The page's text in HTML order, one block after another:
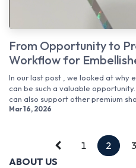
From Opportunity to
Workflow for
In our last post , we looked at why
can be such a valuable
can also support other premium
Mar 16, 2026
1 2 3
ABOUT US